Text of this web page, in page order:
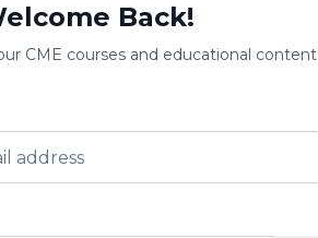
Back!
CME courses and educational content